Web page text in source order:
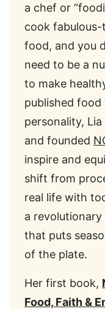
a chef or
cook
food, and you
need to be a
to make
published
personality,
and founded
inspire and
shift from
real life with
a
that puts
of the plate.
Her first book,
Food, Faith &